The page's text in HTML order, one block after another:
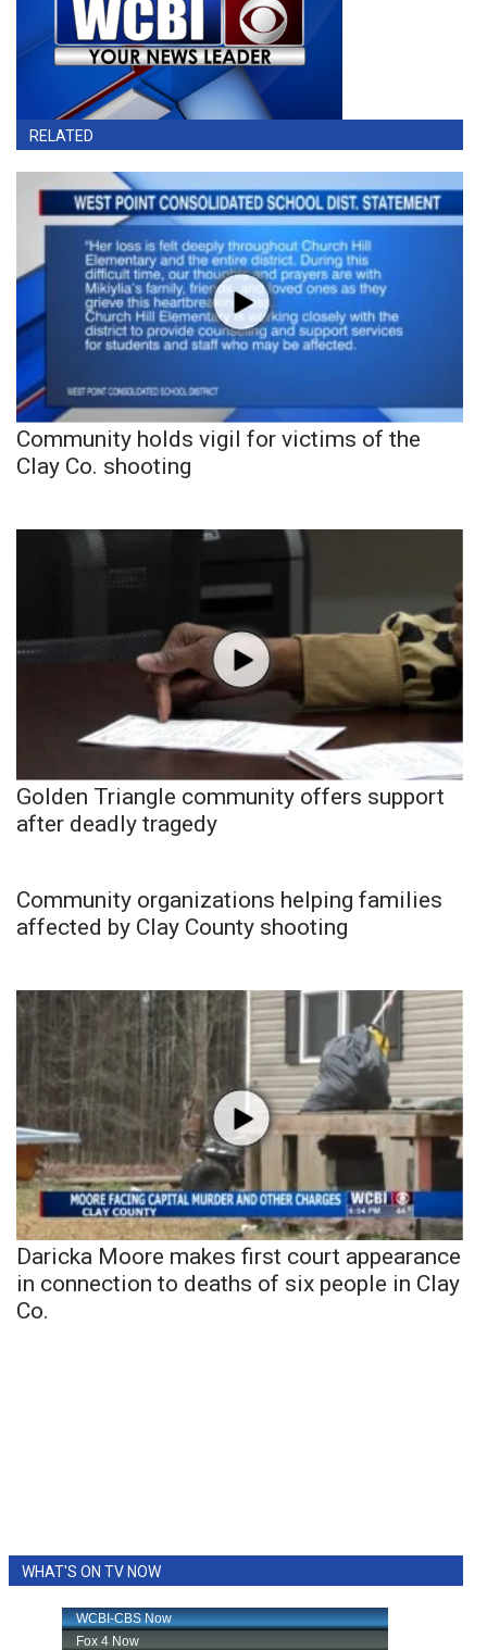
RELATED
Community holds vigil for victims of the
Clay Co. shooting
Golden Triangle community offers support
after deadly tragedy
Community organizations helping families
affected by Clay County shooting
Daricka Moore makes first court appearance
in connection to deaths of six people in Clay
Co.
WHAT'S ON TV NOW